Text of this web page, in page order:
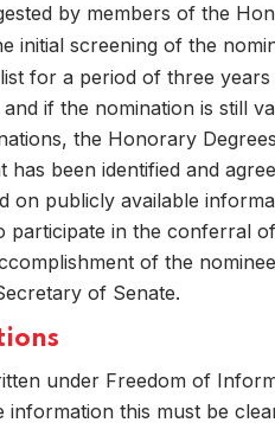
Home 05
by members of the
initial screening of the
for a period of three
if the nomination is still
the Honorary
has been identified and
on publicly available
participate in the conferral
of the
of Senate.
under Freedom of
information this must be